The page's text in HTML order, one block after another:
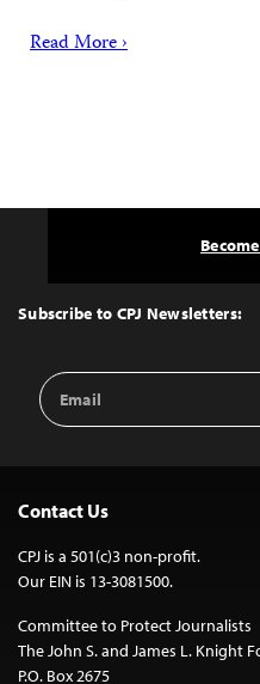
Read More ›
Top
Subscribe to CPJ Newsletters:
Email
Address
Contact Us
CPJ is a 501(c)3 non-profit.
Our EIN is 13-3081500.
Committee to Protect Journalists
The John S. and James L. Knight
P.O. Box 2675